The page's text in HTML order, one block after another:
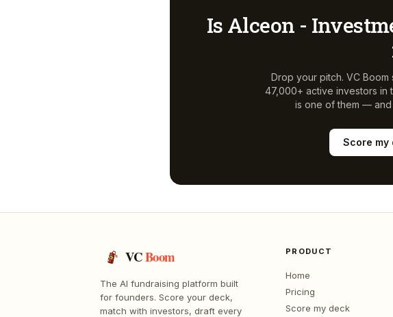
Is Alceon -
Drop your pitch. VC
47,000+ active investors in
is one of them —
Score my
VCBoom
The AI fundraising platform built
for founders. Score your deck,
match with investors, draft every
PRODUCT
Home
Pricing
Score my deck